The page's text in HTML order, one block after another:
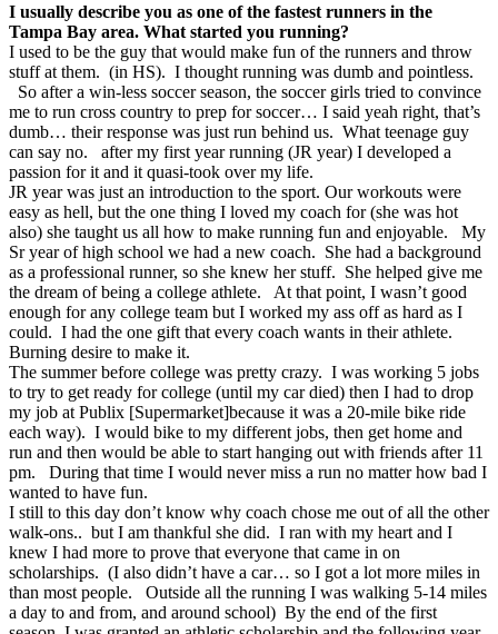
I usually describe you as one of the fastest runners in the
Tampa Bay area. What started you running?
I used to be the guy that would make fun of the runners and throw
stuff at them. (in HS). I thought running was dumb and pointless.
So after a win-less soccer season, the soccer girls tried to convince
me to run cross country to prep for soccer… I said yeah right, that’s
dumb… their response was just run behind us. What teenage guy
can say no. after my first year running (JR year) I developed a
passion for it and it quasi-took over my life.
JR year was just an introduction to the sport. Our workouts were
easy as hell, but the one thing I loved my coach for (she was hot
also) she taught us all how to make running fun and enjoyable. My
Sr year of high school we had a new coach. She had a background
as a professional runner, so she knew her stuff. She helped give me
the dream of being a college athlete. At that point, I wasn’t good
enough for any college team but I worked my ass off as hard as I
could. I had the one gift that every coach wants in their athlete.
Burning desire to make it.
The summer before college was pretty crazy. I was working 5 jobs
to try to get ready for college (until my car died) then I had to drop
my job at Publix [Supermarket]because it was a 20-mile bike ride
each way). I would bike to my different jobs, then get home and
run and then would be able to start hanging out with friends after 11
pm. During that time I would never miss a run no matter how bad I
wanted to have fun.
I still to this day don’t know why coach chose me out of all the other
walk-ons.. but I am thankful she did. I ran with my heart and I
knew I had more to prove that everyone that came in on
scholarships. (I also didn’t have a car… so I got a lot more miles in
than most people. Outside all the running I was walking 5-14 miles
a day to and from, and around school) By the end of the first